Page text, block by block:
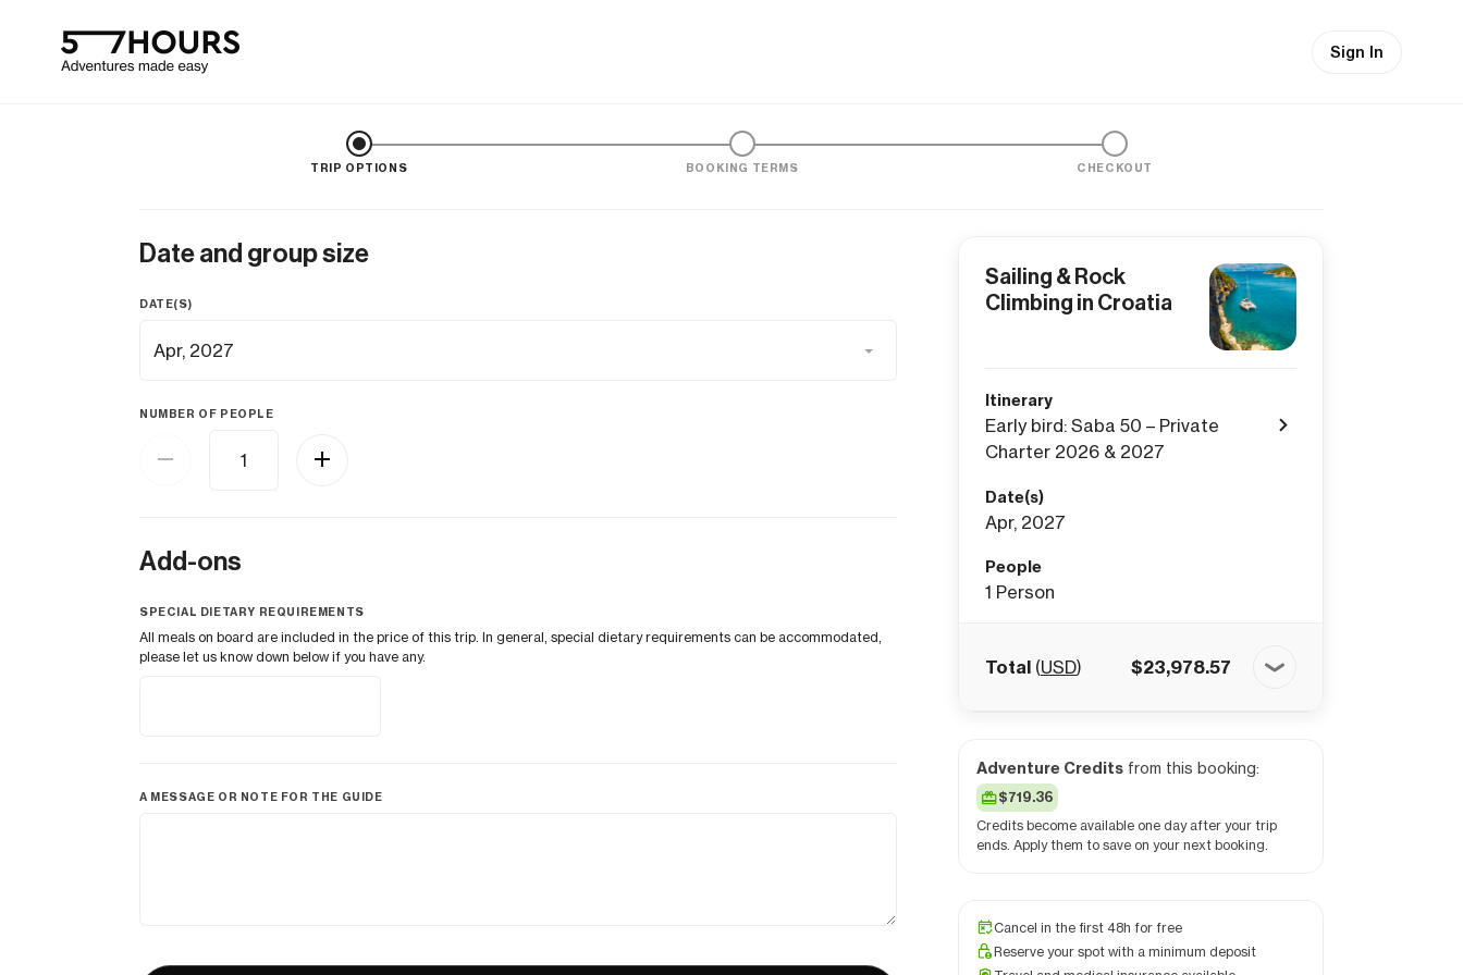
Sign In
TRIP OPTIONS BOOKING TERMS CHECKOUT
Date and group size
DATE(S)
NUMBER OF PEOPLE
Add-ons
SPECIAL DIETARY REQUIREMENTS
All meals on board are included in the price of this trip. In general, special dietary requirements can be accommodated,
please let us know down below if you have any.
A MESSAGE OR NOTE FOR THE GUIDE
Sailing & Rock
Climbing in Croatia
Itinerary
Early bird: Saba 50 – Private
Charter 2026 & 2027
Date(s)
Apr, 2027
People
1 Person
Total (USD) $23,978.57
Adventure Credits from this booking:
$719.36
Credits become available one day after your trip
ends. Apply them to save on your next booking.
Cancel in the first 48h for free
Reserve your spot with a minimum deposit